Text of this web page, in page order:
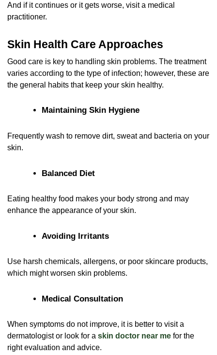
And if it continues or it gets worse, visit a medical
practitioner.
Skin Health Care Approaches
Good care is key to handling skin problems. The treatment
varies according to the type of infection; however, these are
the general habits that keep your skin healthy.
Maintaining Skin Hygiene
Frequently wash to remove dirt, sweat and bacteria on your
skin.
Balanced Diet
Eating healthy food makes your body strong and may
enhance the appearance of your skin.
Avoiding Irritants
Use harsh chemicals, allergens, or poor skincare products,
which might worsen skin problems.
Medical Consultation
When symptoms do not improve, it is better to visit a
dermatologist or look for a skin doctor near me for the
right evaluation and advice.